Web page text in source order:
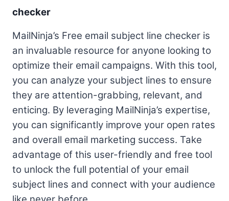
checker
MailNinja’s Free email subject line checker is
an invaluable resource for anyone looking to
optimize their email campaigns. With this tool,
you can analyze your subject lines to ensure
they are attention-grabbing, relevant, and
enticing. By leveraging MailNinja’s expertise,
you can significantly improve your open rates
and overall email marketing success. Take
advantage of this user-friendly and free tool
to unlock the full potential of your email
subject lines and connect with your audience